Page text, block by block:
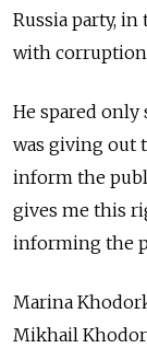
Russia party,
with
He spared only
was giving out
inform the
gives me this
informing the
Marina
Mikhail